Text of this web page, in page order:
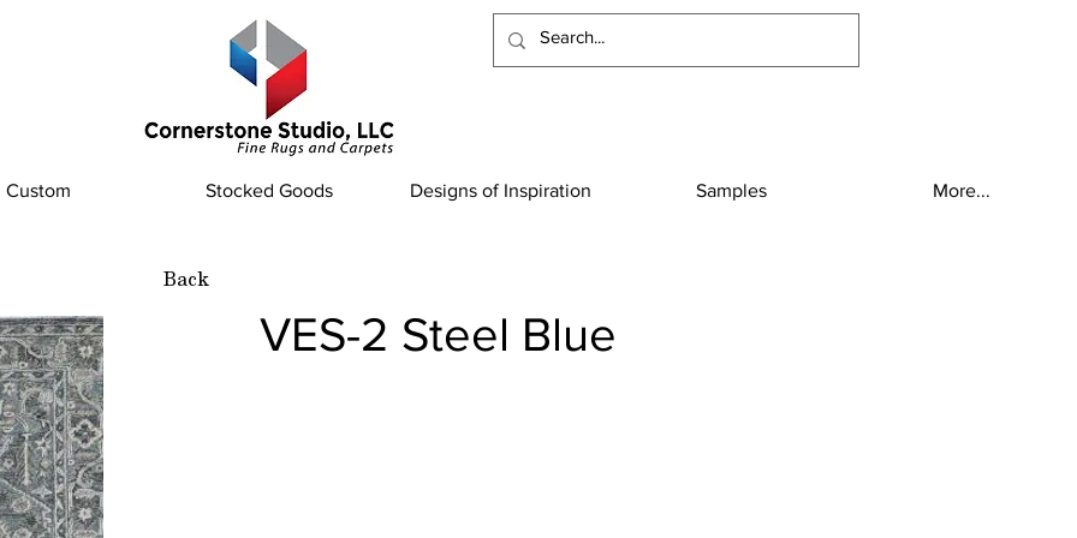
Custom Stocked Goods Designs of Inspiration Samples More...
Back
VES-2 Steel Blue